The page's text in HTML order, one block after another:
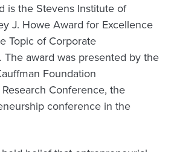
is the Stevens Institute of
J. Howe Award for Excellence
Topic of Corporate
The award was presented by the
Foundation
Conference, the
conference in the